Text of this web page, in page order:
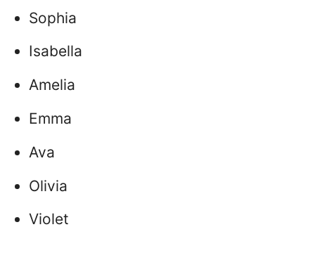
Sophia
Isabella
Amelia
Emma
Ava
Olivia
Violet